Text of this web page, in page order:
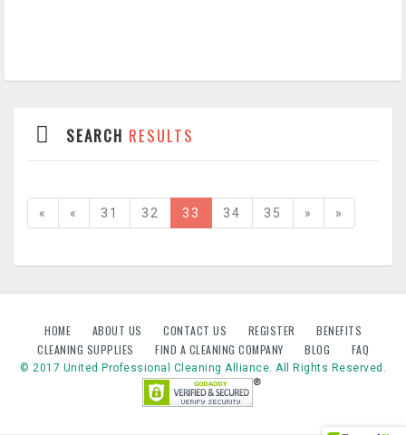
SEARCH RESULTS
« « 31 32 33 34 35 » »
HOME ABOUT US CONTACT US REGISTER
BENEFITS
CLEANING SUPPLIES
FIND A CLEANING COMPANY BLOG FAQ
© 2017 United Professional Cleaning Alliance. All Rights Reserved.